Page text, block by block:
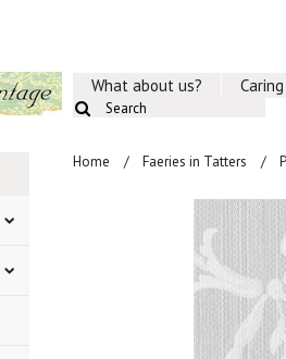
What about us?
Home Faeries in Tatters